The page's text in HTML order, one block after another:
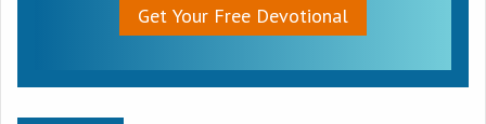
Get Your Free Devotional